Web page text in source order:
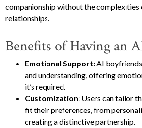
companionship without the
relationships.
Benefits of Having an
Emotional Support:AI
and understanding, offering
it’s required.
Customization: Users can tailor
fit their preferences, from
creating a distinctive partnership.